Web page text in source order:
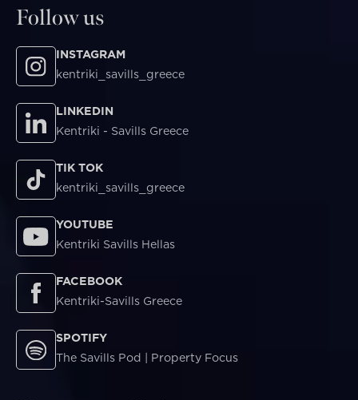
Follow us
INSTAGRAM
kentriki_savills_greece
LINKEDIN
Kentriki - Savills Greece
TIK TOK
kentriki_savills_greece
YOUTUBE
Kentriki Savills Hellas
FACEBOOK
Kentriki-Savills Greece
SPOTIFY
The Savills Pod | Property Focus